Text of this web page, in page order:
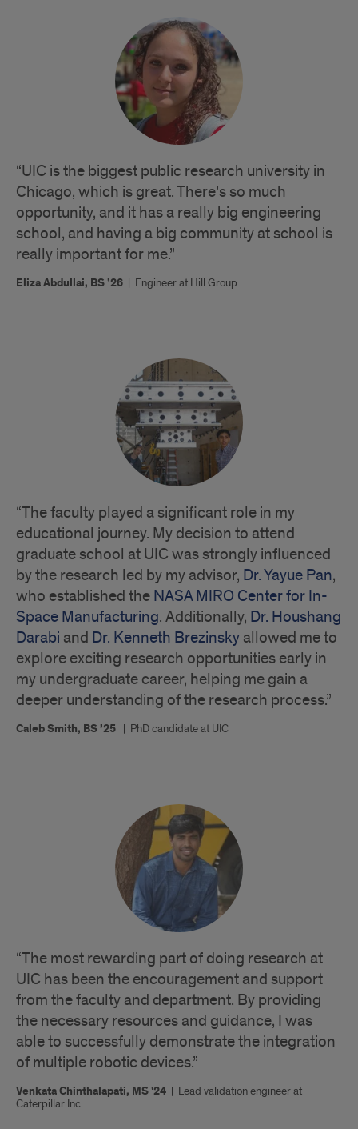
“UIC is the biggest public research university in
Chicago, which is great. There’s so much
opportunity, and it has a really big engineering
school, and having a big community at school is
really important for me.”
Eliza Abdullai, BS ’26 | Engineer at Hill Group
“The faculty played a significant role in my
educational journey. My decision to attend
graduate school at UIC was strongly influenced
by the research led by my advisor, Dr. Yayue Pan,
who established the NASA MIRO Center for In-
Space Manufacturing. Additionally, Dr. Houshang
Darabi and Dr. Kenneth Brezinsky allowed me to
explore exciting research opportunities early in
my undergraduate career, helping me gain a
deeper understanding of the research process.”
Caleb Smith, BS ’25 | PhD candidate at UIC
“The most rewarding part of doing research at
UIC has been the encouragement and support
from the faculty and department. By providing
the necessary resources and guidance, I was
able to successfully demonstrate the integration
of multiple robotic devices.”
Venkata Chinthalapati, MS '24 | Lead validation engineer at
Caterpillar Inc.